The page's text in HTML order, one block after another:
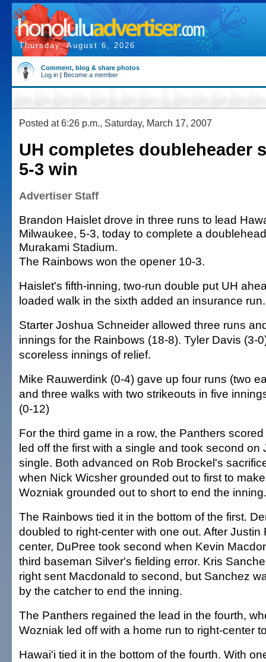
Thursday, August 6, 2026
Comment, blog & share photos
Log in | Become a member
Posted at 6:26 p.m., Saturday, March 17, 2007
UH completes doubleheader
5-3 win
Advertiser Staff
Brandon Haislet drove in three runs to lead
Milwaukee, 5-3, today to complete a
Murakami Stadium.
The Rainbows won the opener 10-3.
Haislet's fifth-inning, two-run double put UH
loaded walk in the sixth added an insurance run.
Starter Joshua Schneider allowed three runs
innings for the Rainbows (18-8). Tyler Davis (3-
scoreless innings of relief.
Mike Rauwerdink (0-4) gave up four runs (two
and three walks with two strikeouts in five
(0-12)
For the third game in a row, the Panthers
led off the first with a single and took second on
single. Both advanced on Rob Brockel's
when Nick Wicsher grounded out to first to
Wozniak grounded out to short to end the inning.
The Rainbows tied it in the bottom of the first.
doubled to right-center with one out. After Justin
center, DuPree took second when Kevin
third baseman Silver's fielding error. Kris
right sent Macdonald to second, but Sanchez
by the catcher to end the inning.
The Panthers regained the lead in the fourth,
Wozniak led off with a home run to right-center
Hawai'i tied it in the bottom of the fourth. With